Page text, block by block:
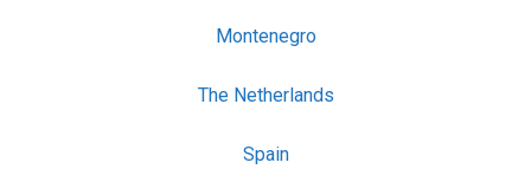
Montenegro
The Netherlands
Spain